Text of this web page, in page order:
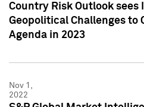
Country Risk Outlook sees
Geopolitical Challenges to
Agenda in 2023
Nov 1,
2022